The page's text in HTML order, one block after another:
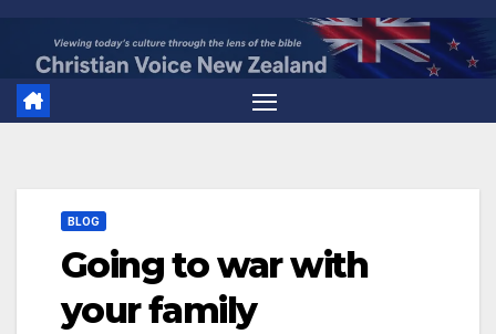
content
BLOG
Going to war with
your family